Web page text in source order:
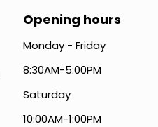
Opening hours
Monday - Friday
8:30AM-5:00PM
Saturday
10:00AM-1:00PM